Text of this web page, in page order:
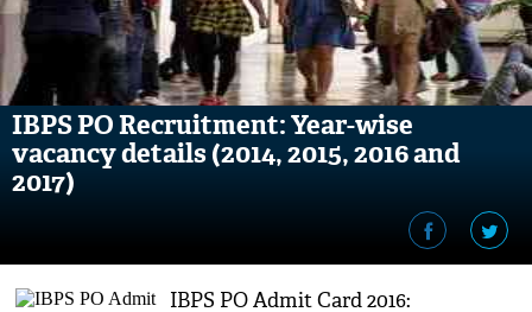
IBPS PO Recruitment: Year-wise
vacancy details (2014, 2015, 2016 and
2017)
IBPS PO Admit Card 2016: